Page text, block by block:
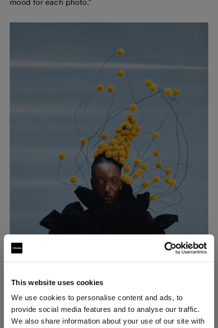
This website uses cookies
We use cookies to personalise content and ads, to
provide social media features and to analyse our traffic.
We also share information about your use of our site with
mood for each photo.”